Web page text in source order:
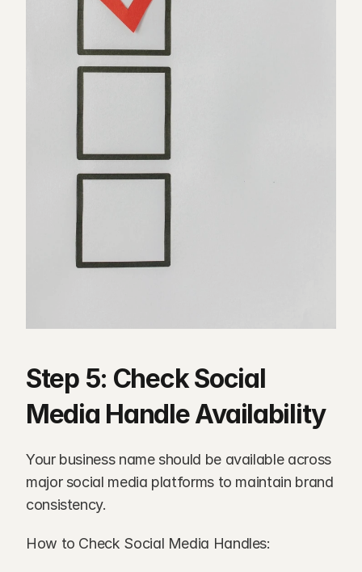
Step 5: Check Social
Media Handle Availability
Your business name should be available across
major social media platforms to maintain brand
consistency.
How to Check Social Media Handles: